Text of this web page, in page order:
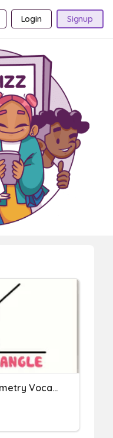
Login Signup
Mr. Tchad's 2D Geometry Vocabulary